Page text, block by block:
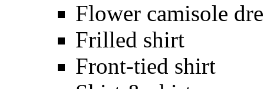
Flower camisole
Frilled shirt
Front-tied shirt